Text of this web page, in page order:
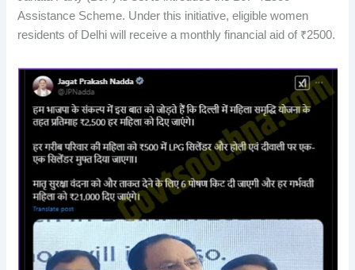
Assistance Scheme. Under this initiative, eligible women
residents of Delhi will receive a monthly financial aid of ₹2500.